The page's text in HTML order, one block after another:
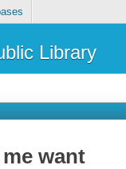
Library
me want